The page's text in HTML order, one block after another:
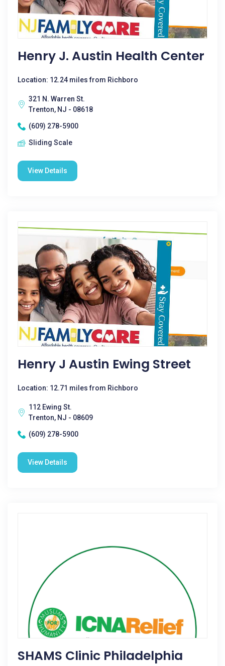
Henry J. Austin Health Center
Location: 12.24 miles from Richboro
321 N. Warren St.
Trenton, NJ - 08618
(609) 278-5900
Sliding Scale
View Details
Henry J Austin Ewing Street
Location: 12.71 miles from Richboro
112 Ewing St.
Trenton, NJ - 08609
(609) 278-5900
View Details
SHAMS Clinic Philadelphia